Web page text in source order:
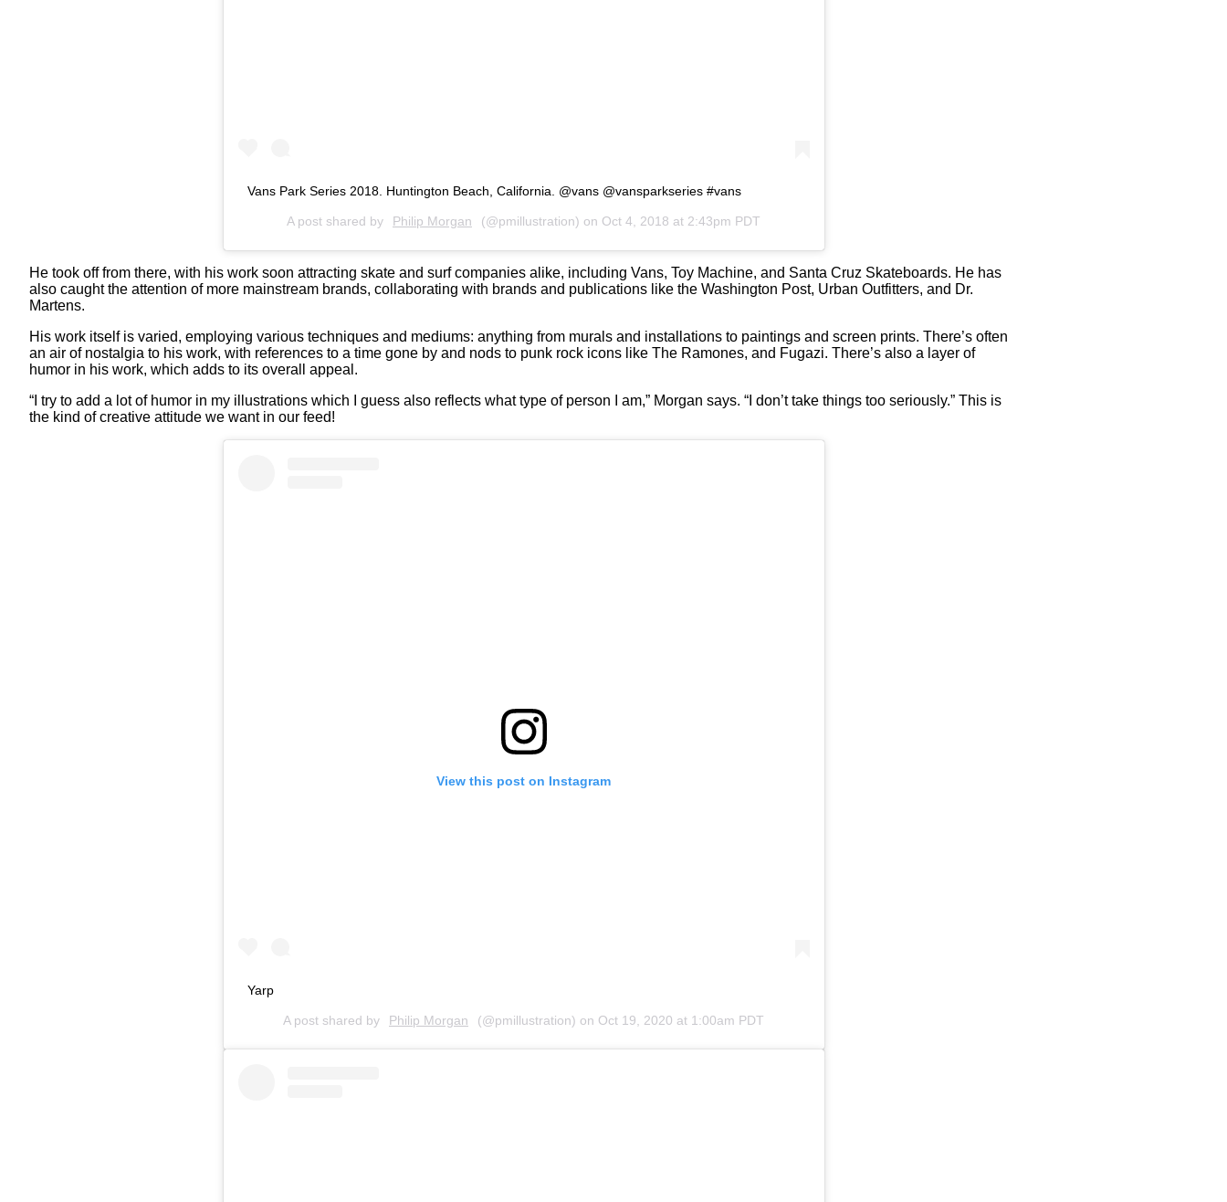
Vans Park Series 2018. Huntington Beach, California. @vans @vansparkseries #vans
A post shared by Philip Morgan (@pmillustration) on Oct 4, 2018 at 2:43pm PDT
He took off from there, with his work soon attracting skate and surf companies alike, including Vans, Toy Machine, and Santa Cruz Skateboards. He has
also caught the attention of more mainstream brands, collaborating with brands and publications like the Washington Post, Urban Outfitters, and Dr.
Martens.
His work itself is varied, employing various techniques and mediums: anything from murals and installations to paintings and screen prints. There’s often
an air of nostalgia to his work, with references to a time gone by and nods to punk rock icons like The Ramones, and Fugazi. There’s also a layer of
humor in his work, which adds to its overall appeal.
“I try to add a lot of humor in my illustrations which I guess also reflects what type of person I am,” Morgan says. “I don’t take things too seriously.” This is
the kind of creative attitude we want in our feed!
View this post on Instagram
Yarp
A post shared by Philip Morgan (@pmillustration) on Oct 19, 2020 at 1:00am PDT